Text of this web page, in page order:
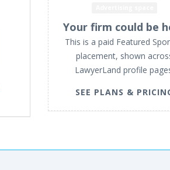
Your firm could be
This is a paid Featured
placement, shown
LawyerLand profile
SEE PLANS &